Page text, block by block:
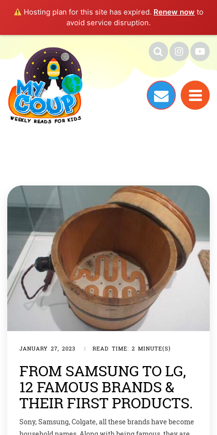
Hosting plan for this site has expired. Renew now to
avoid service disruption.
JANUARY 27, 2023 | READ TIME: 2 MINUTE(S)
FROM SAMSUNG TO LG,
12 FAMOUS BRANDS &
THEIR FIRST PRODUCTS.
Sony, Samsung, Colgate, all these brands have become